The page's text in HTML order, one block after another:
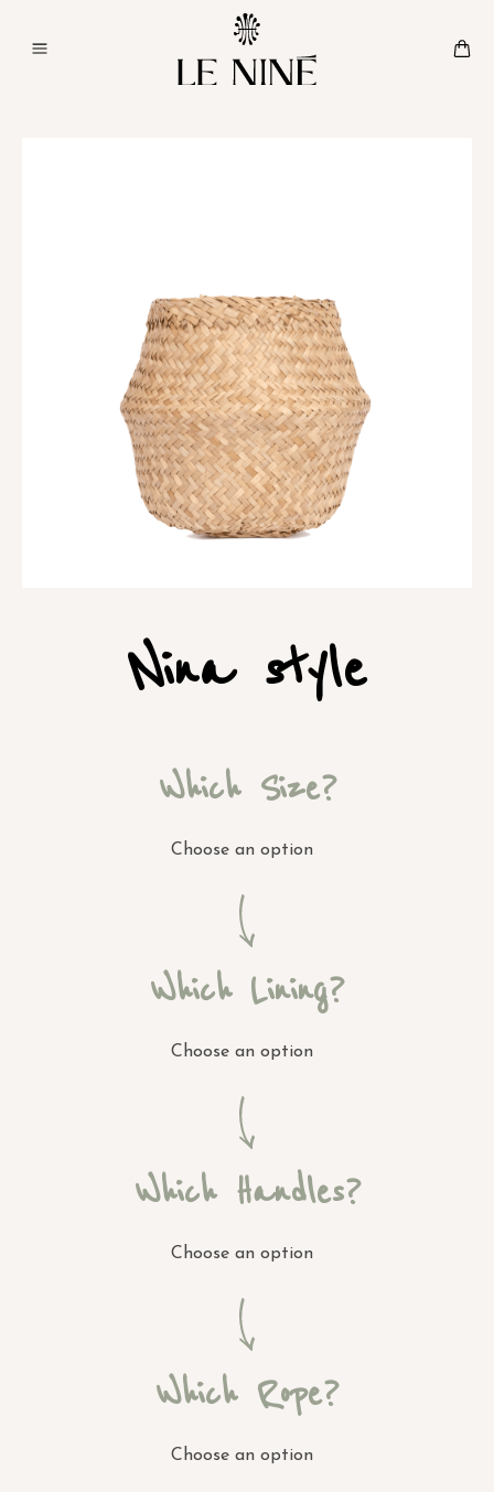
Nina style
Which Size?
Choose an option
Which Lining?
Choose an option
Which Handles?
Choose an option
Which Rope?
Choose an option